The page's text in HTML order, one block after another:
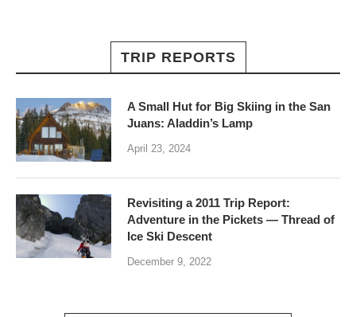
TRIP REPORTS
A Small Hut for Big Skiing in the San
Juans: Aladdin’s Lamp
April 23, 2024
Revisiting a 2011 Trip Report:
Adventure in the Pickets — Thread of
Ice Ski Descent
December 9, 2022